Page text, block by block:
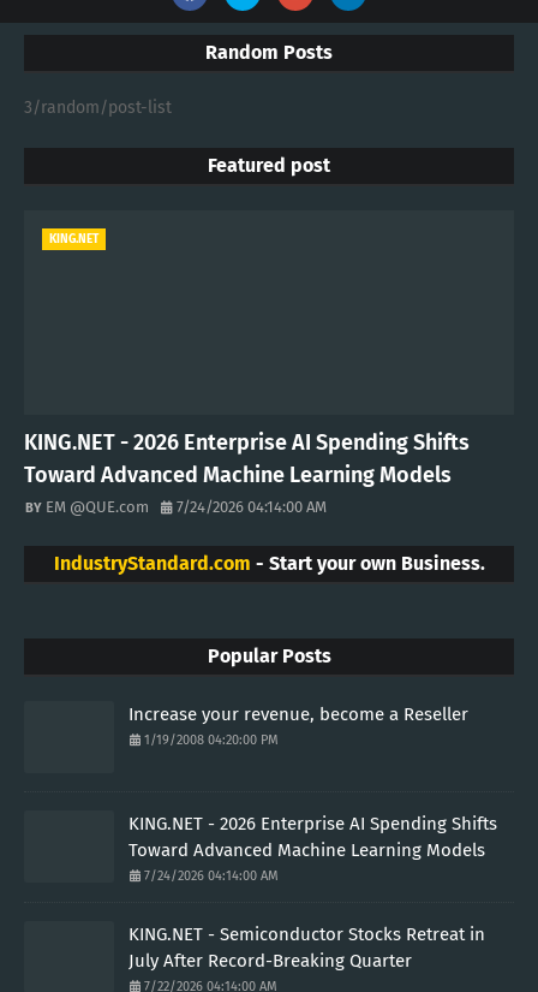
Random Posts
3/random/post-list
Featured post
KING.NET
KING.NET - 2026 Enterprise AI Spending Shifts
Toward Advanced Machine Learning Models
EM @QUE.com 7/24/2026 04:14:00 AM
IndustryStandard.com - Start your own Business.
Popular Posts
Increase your revenue, become a Reseller
1/19/2008 04:20:00 PM
KING.NET - 2026 Enterprise AI Spending Shifts
Toward Advanced Machine Learning Models
7/24/2026 04:14:00 AM
KING.NET - Semiconductor Stocks Retreat in
July After Record-Breaking Quarter
7/22/2026 04:14:00 AM